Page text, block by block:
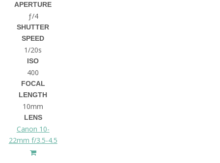
APERTURE
ƒ/4
SHUTTER
SPEED
1/20s
ISO
400
FOCAL
LENGTH
10mm
LENS
Canon 10-
22mm f/3.5-4.5